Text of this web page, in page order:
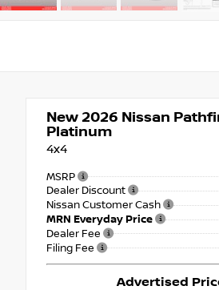
New 2026 Nissan
Platinum
4x4
MSRP
Dealer Discount
Nissan Customer Cash
MRN Everyday Price
Dealer Fee
Filing Fee
Advertised